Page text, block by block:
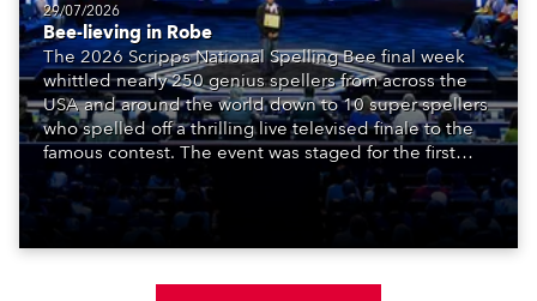
29/07/2026
Bee-lieving in Robe
The 2026 Scripps National Spelling Bee final week
whittled nearly 250 genius spellers from across the
USA and around the world down to 10 super spellers
who spelled off a thrilling live televised finale to the
famous contest. The event was staged for the first
time in a new venue, the DAR Constitution Hall in
Washington DC.